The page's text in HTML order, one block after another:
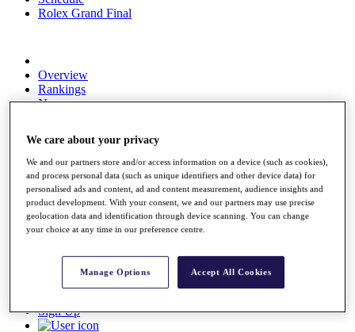
Rolex Grand Final
Overview
Rankings
News
Overview
Articles
Videos
Discover Players
Exemption Categories
Sign Up
We care about your privacy
We and our partners store and/or access information on a device (such as cookies),
and process personal data (such as unique identifiers and other device data) for
personalised ads and content, ad and content measurement, audience insights and
product development. With your consent, we and our partners may use precise
geolocation data and identification through device scanning. You can change
your choice at any time in our preference centre.
Manage Options Accept All Cookies